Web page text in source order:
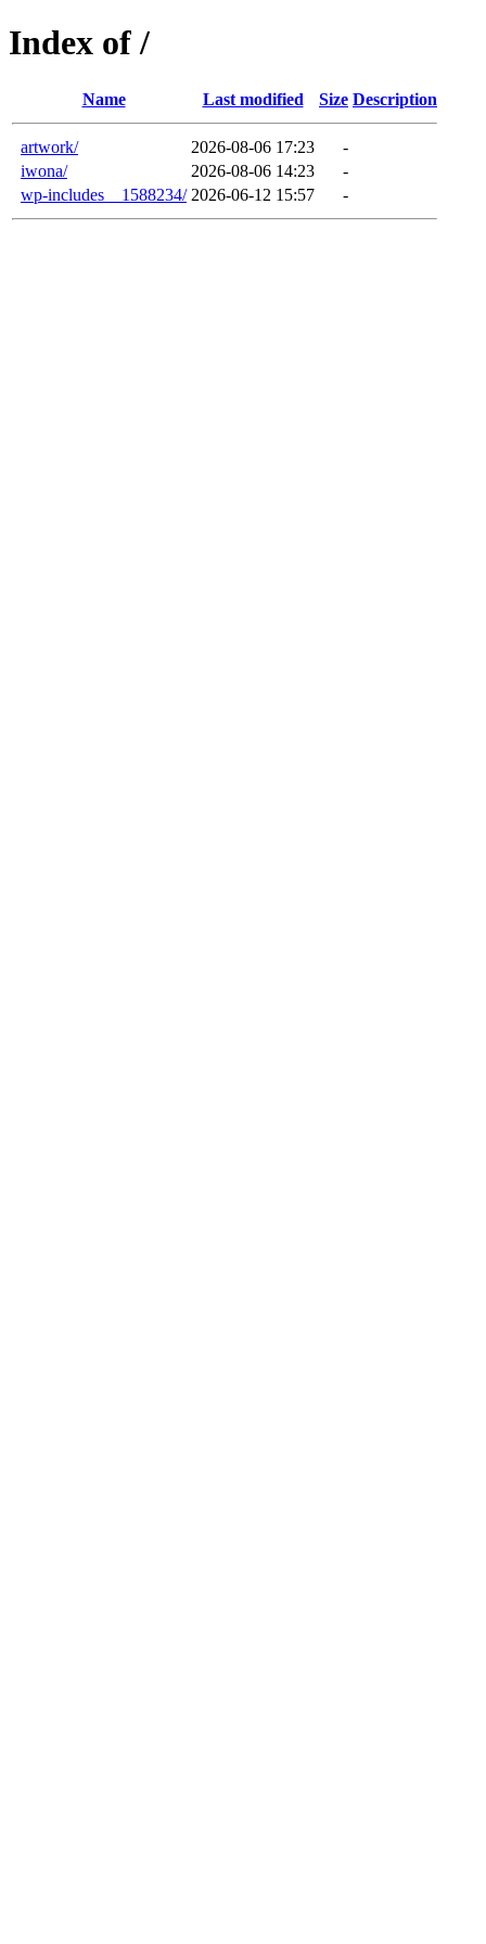
Index of /
Name Last modified Size Description
artwork/ 2026-08-06 17:23
-
iwona/
2026-08-06 14:23
-
wp-includes__1588234/ 2026-06-12 15:57 -